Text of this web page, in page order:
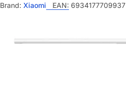
Brand: Xiaomi EAN: 6934177709937